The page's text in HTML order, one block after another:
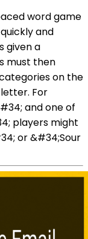
word game
and
given a
must then
on the
For
and one of
players might
or &#34;Sour